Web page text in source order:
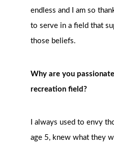
endless and I am so
to serve in a field that
those beliefs.
Why are you
recreation field?
I always used to envy
age 5, knew what they